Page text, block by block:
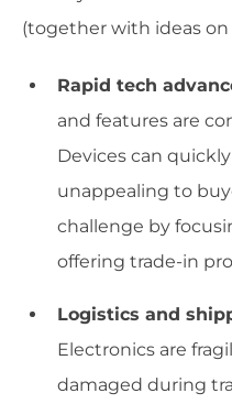
(together with ideas
Rapid tech
and features are
Devices can
unappealing to
challenge by
offering trade-in
Logistics and
Electronics are
damaged during